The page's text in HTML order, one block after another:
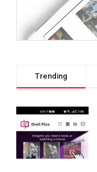
Trending